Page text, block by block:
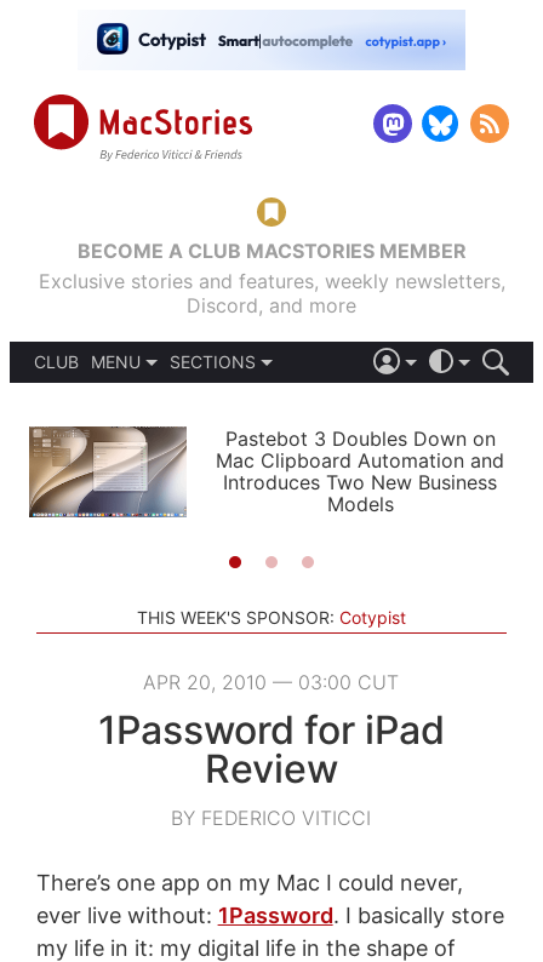
BECOME A CLUB MACSTORIES MEMBER
Exclusive stories and features, weekly newsletters,
Discord, and more
CLUB
MENU
PODCASTS
SHORTCUTS
SETUPS
SECTIONS
APPS
STORIES
LIGHT
AUTOMATIC
Pastebot 3 Doubles Down on
Mac Clipboard Automation and
Introduces Two New Business
Models
THIS WEEK'S SPONSOR: Cotypist
APR 20, 2010 — 03:00 CUT
1Password for iPad
Review
BY FEDERICO VITICCI
There’s one app on my Mac I could never,
ever live without: 1Password. I basically store
my life in it: my digital life in the shape of